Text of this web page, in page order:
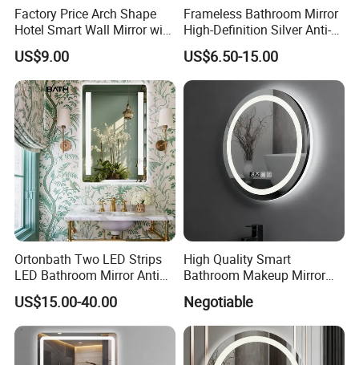
Factory Price Arch Shape
Hotel Smart Wall Mirror with
LED Light Adjustable
Illuminated Bathroom Mirror
US$9.00
Frameless Bathroom Mirror
High-Definition Silver Anti-
Fog Wall-Mounted Niche
Design Mirror
US$6.50-15.00
Ortonbath Two LED Strips
LED Bathroom Mirror Anti
Fog, Dimmable Touch
Button Slim 90 CRI
Waterproof IP44, Both
Vertical and Horizontal Wall
Mounted Mirror
US$15.00-40.00
High Quality Smart
Bathroom Makeup Mirror
Specifically Designed for
High-End Hotel Bathrooms
Negotiable